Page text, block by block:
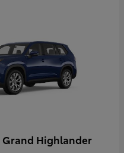
Grand Highlander